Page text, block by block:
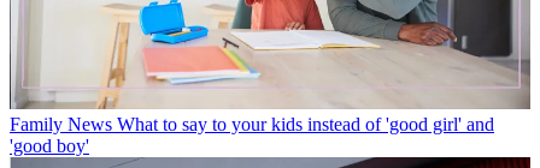
Family News What to say to your kids instead of 'good girl' and
'good boy'